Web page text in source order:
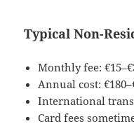
Typical Non-
Monthly fee:
Annual cost:
International
Card fees